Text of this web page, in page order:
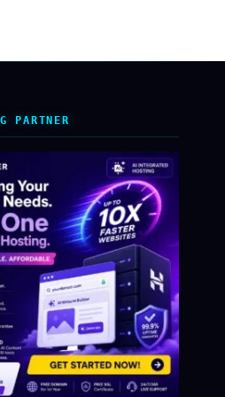
PARTNER